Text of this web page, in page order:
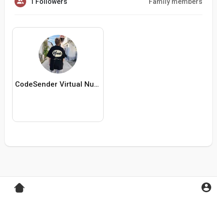
1 Followers Family members
CodeSender Virtual Numbers